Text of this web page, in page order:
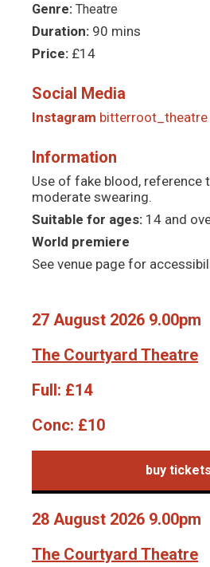
Genre: Theatre
Duration: 90 mins
Price: £14
Social Media
Instagram bitterroot_theatre
Information
Use of fake blood, reference
moderate swearing.
Suitable for ages: 14 and
World premiere
See venue page for
27 August 2026 9.00pm
The Courtyard Theatre
Full: £14
Conc: £10
buy tickets
28 August 2026 9.00pm
The Courtyard Theatre